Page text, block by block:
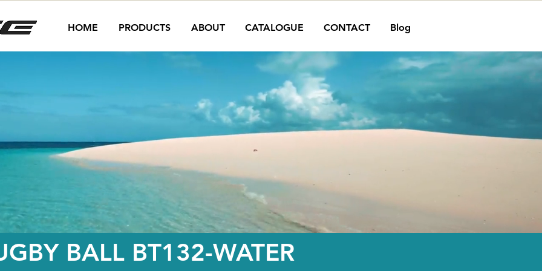
HOME PRODUCTS ABOUT CATALOGUE CONTACT Blog
BALL BT132-WATER